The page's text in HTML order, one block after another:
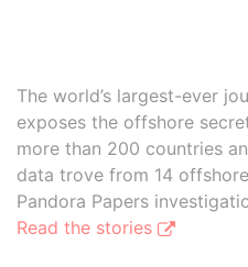
The world’s largest-ever
exposes the offshore
more than 200 countries
data trove from 14
Pandora Papers
Read the stories